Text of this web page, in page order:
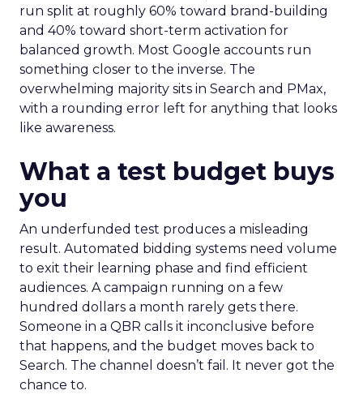
run split at roughly 60% toward brand-building
and 40% toward short-term activation for
balanced growth. Most Google accounts run
something closer to the inverse. The
overwhelming majority sits in Search and PMax,
with a rounding error left for anything that looks
like awareness.
What a test budget buys
you
An underfunded test produces a misleading
result. Automated bidding systems need volume
to exit their learning phase and find efficient
audiences. A campaign running on a few
hundred dollars a month rarely gets there.
Someone in a QBR calls it inconclusive before
that happens, and the budget moves back to
Search. The channel doesn’t fail. It never got the
chance to.